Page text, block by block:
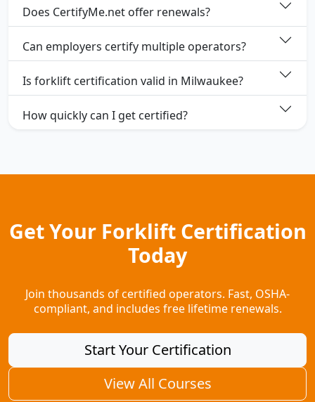
Does CertifyMe.net offer renewals?
Can employers certify multiple operators?
Is forklift certification valid in Milwaukee?
How quickly can I get certified?
Get Your Forklift Certification
Today
Join thousands of certified operators. Fast, OSHA-
compliant, and includes free lifetime renewals.
Start Your Certification
View All Courses